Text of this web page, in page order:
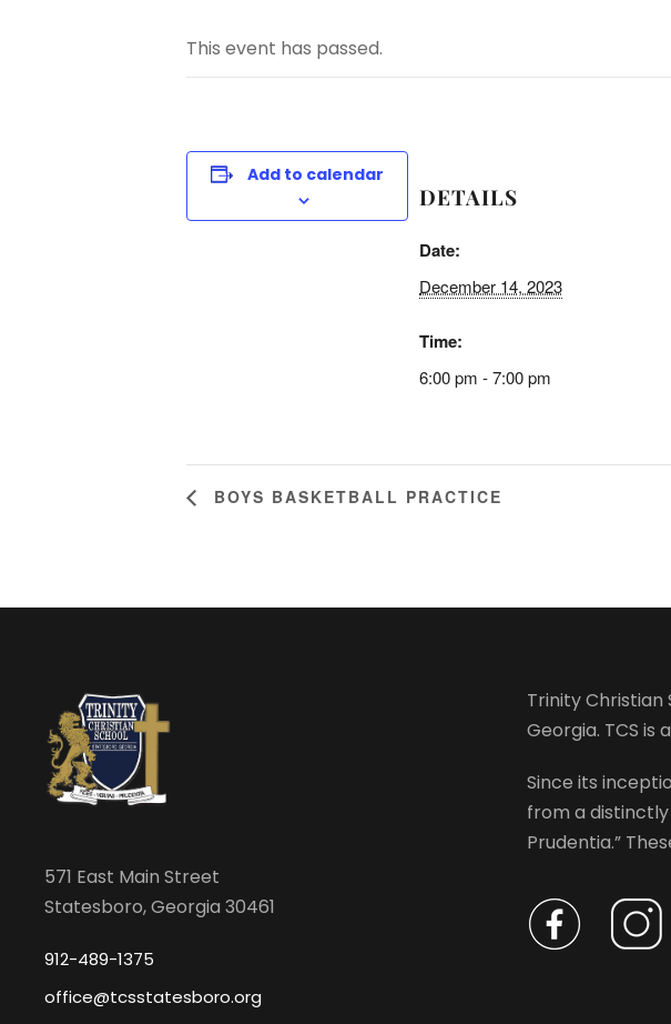
This event has passed.
Add to calendar
DETAILS
Date:
December 14, 2023
Time:
6:00 pm - 7:00 pm
BOYS BASKETBALL PRACTICE
571 East Main Street
Statesboro, Georgia 30461
912-489-1375
office@tcsstatesboro.org
Trinity
Georgia. TCS is
Since its
from a distinctly
Prudentia.”